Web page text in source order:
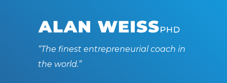
“The finest entrepreneurial coach in
the world.”